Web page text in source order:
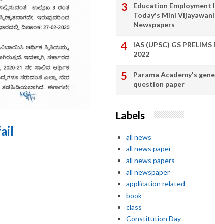
Education Employment
Today's Mini
Newspapers
IAS (UPSC) GS PRELIMS
2022
Parama Academy's
question paper
Labels
all news
all news paper
all news papers
all newspaper
application related
book
class
Constitution Day